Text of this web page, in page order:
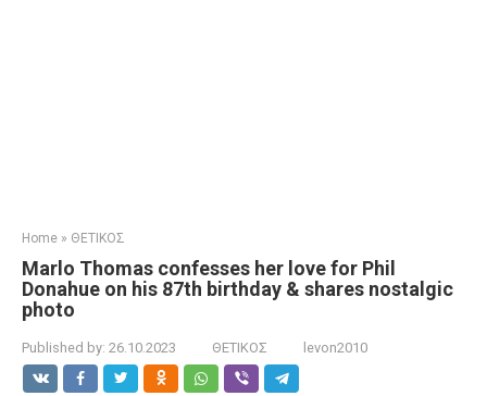
Home » ΘΕΤΙΚΟΣ
Marlo Thomas confesses her love for Phil
Donahue on his 87th birthday & shares nostalgic
photo
Published by: 26.10.2023 ΘΕΤΙΚΟΣ levon2010